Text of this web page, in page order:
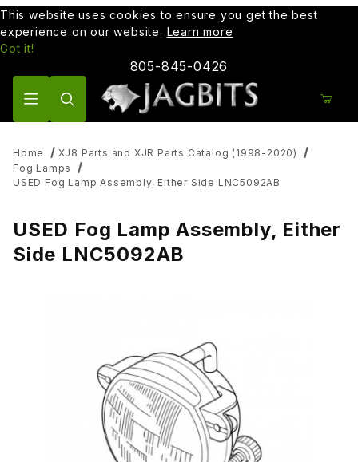
This website uses cookies to ensure you get the best
experience on our website. Learn more
Got it!
805-845-0426
Home
XJ8 Parts and XJR Parts Catalog (1998-2020)
Fog Lamps
USED Fog Lamp Assembly, Either Side LNC5092AB
USED Fog Lamp Assembly, Either
Side LNC5092AB